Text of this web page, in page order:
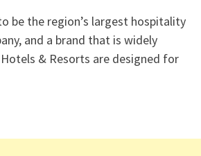
be the region’s largest hospitality
and a brand that is widely
& Resorts are designed for